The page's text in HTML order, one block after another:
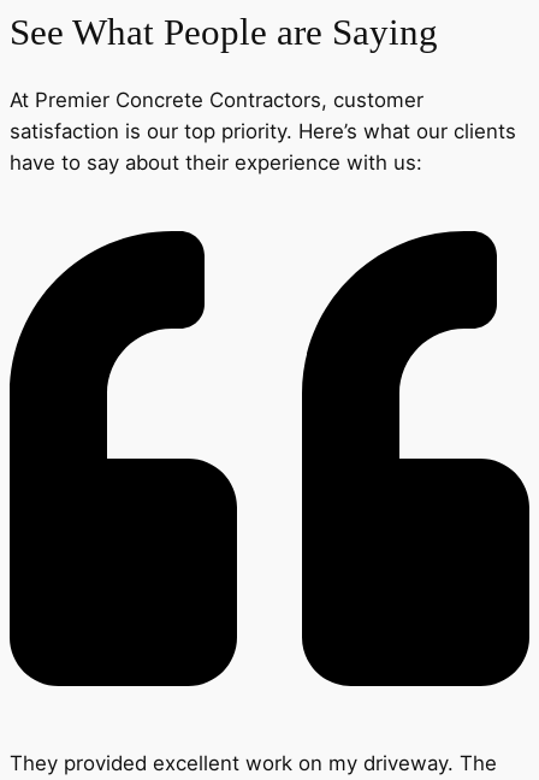
See What People are Saying
At Premier Concrete Contractors, customer
satisfaction is our top priority. Here’s what our clients
have to say about their experience with us:
They provided excellent work on my driveway. The